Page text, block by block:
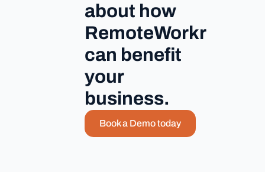
about how
RemoteWorkr
can benefit
your
business.
Book a Demo today